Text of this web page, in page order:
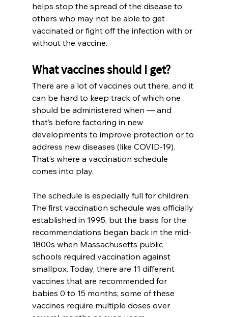
helps stop the spread of the disease to
others who may not be able to get
vaccinated or fight off the infection with or
without the vaccine.
What vaccines should I get?
There are a lot of vaccines out there, and it
can be hard to keep track of which one
should be administered when — and
that’s before factoring in new
developments to improve protection or to
address new diseases (like COVID-19).
That’s where a vaccination schedule
comes into play.
The schedule is especially full for children.
The first vaccination schedule was officially
established in 1995, but the basis for the
recommendations began back in the mid-
1800s when Massachusetts public
schools required vaccination against
smallpox. Today, there are 11 different
vaccines that are recommended for
babies 0 to 15 months; some of these
vaccines require multiple doses over